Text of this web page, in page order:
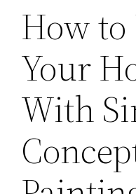
How to
Your
With